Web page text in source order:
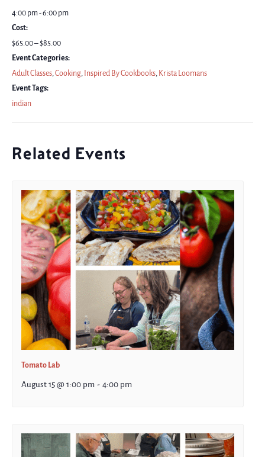
4:00 pm - 6:00 pm
Cost:
$65.00 – $85.00
Event Categories:
Adult Classes,Cooking, Inspired By Cookbooks, Krista Loomans
Event Tags:
indian
Related Events
Tomato Lab
August 15 @ 1:00 pm - 4:00 pm